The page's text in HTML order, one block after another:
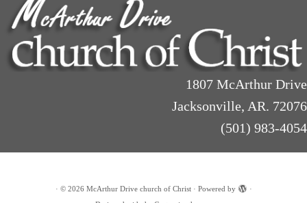
1807 McArthur Drive
Jacksonville, AR. 72076
(501) 983-4054
· © 2026 McArthur Drive church of Christ· Powered by
·